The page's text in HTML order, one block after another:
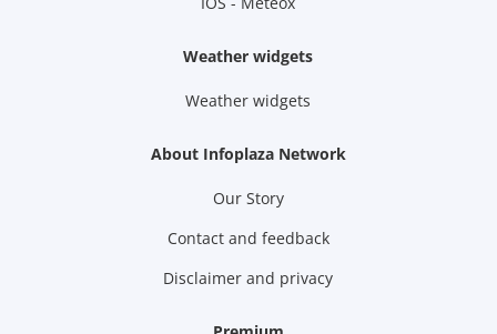
Weather widgets
Weather widgets
About Infoplaza Network
Our Story
Contact and feedback
Disclaimer and privacy